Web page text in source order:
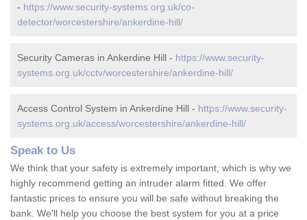
- https://www.security-systems.org.uk/co-
detector/worcestershire/ankerdine-hill/
Security Cameras in Ankerdine Hill - https://www.security-
systems.org.uk/cctv/worcestershire/ankerdine-hill/
Access Control System in Ankerdine Hill - https://www.security-
systems.org.uk/access/worcestershire/ankerdine-hill/
Speak to Us
We think that your safety is extremely important, which is why we
highly recommend getting an intruder alarm fitted. We offer
fantastic prices to ensure you will be safe without breaking the
bank. We'll help you choose the best system for you at a price